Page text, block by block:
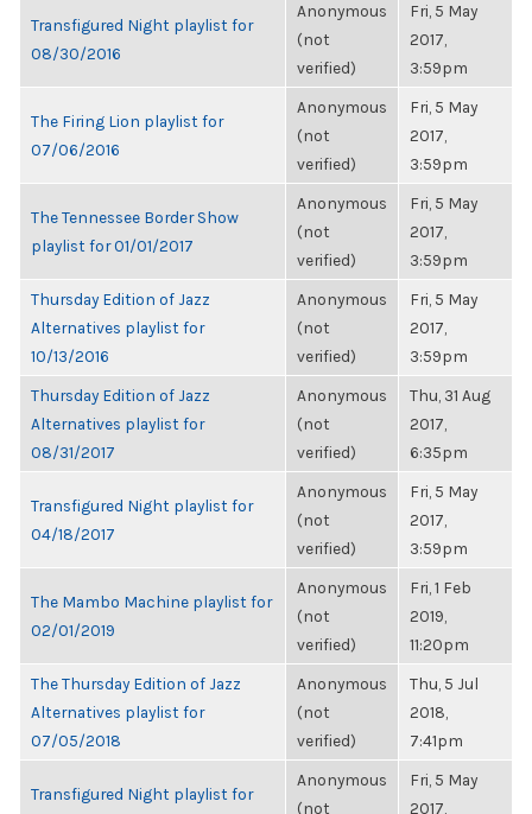
Transfigured Night playlist for
08/30/2016
Anonymous
(not
verified)
Fri, 5 May
2017,
3:59pm
The Firing Lion playlist for
07/06/2016
Anonymous
(not
verified)
Fri, 5 May
2017,
3:59pm
The Tennessee Border Show
playlist for 01/01/2017
Anonymous
(not
verified)
Fri, 5 May
2017,
3:59pm
Thursday Edition of Jazz
Alternatives playlist for
10/13/2016
Anonymous
(not
verified)
Fri, 5 May
2017,
3:59pm
Thursday Edition of Jazz
Alternatives playlist for
08/31/2017
Anonymous
(not
verified)
Thu, 31 Aug
2017,
6:35pm
Transfigured Night playlist for
04/18/2017
Anonymous
(not
verified)
Fri, 5 May
2017,
3:59pm
The Mambo Machine playlist for
02/01/2019
Anonymous
(not
verified)
Fri, 1 Feb
2019,
11:20pm
The Thursday Edition of Jazz
Alternatives playlist for
07/05/2018
Anonymous
(not
verified)
Thu, 5 Jul
2018,
7:41pm
Transfigured Night playlist for
Anonymous
(not
Fri, 5 May
2017,